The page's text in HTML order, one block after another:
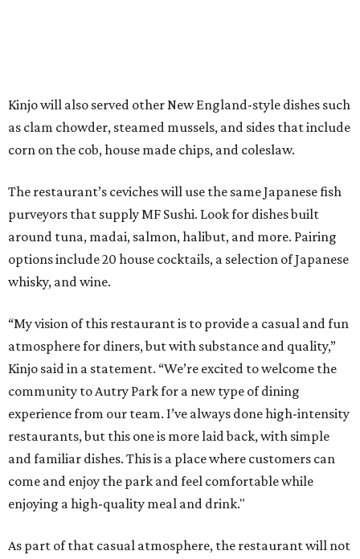
Kinjo will also served other New England-style dishes such
as clam chowder, steamed mussels, and sides that include
corn on the cob, house made chips, and coleslaw.
The restaurant’s ceviches will use the same Japanese fish
purveyors that supply MF Sushi. Look for dishes built
around tuna, madai, salmon, halibut, and more. Pairing
options include 20 house cocktails, a selection of Japanese
whisky, and wine.
“My vision of this restaurant is to provide a casual and fun
atmosphere for diners, but with substance and quality,”
Kinjo said in a statement. “We’re excited to welcome the
community to Autry Park for a new type of dining
experience from our team. I’ve always done high-intensity
restaurants, but this one is more laid back, with simple
and familiar dishes. This is a place where customers can
come and enjoy the park and feel comfortable while
enjoying a high-quality meal and drink."
As part of that casual atmosphere, the restaurant will not